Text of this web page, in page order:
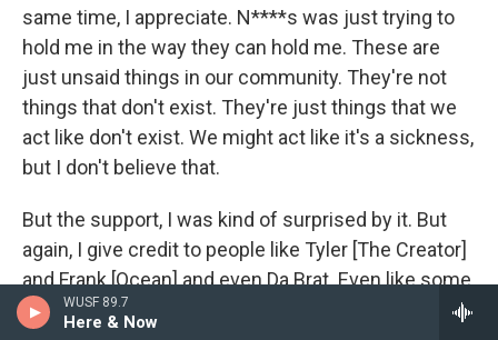
WUSF 89.7
Here & Now
same time, I appreciate. N****s was just trying to
hold me in the way they can hold me. These are
just unsaid things in our community. They're not
things that don't exist. They're just things that we
act like don't exist. We might act like it's a sickness,
but I don't believe that.
But the support, I was kind of surprised by it. But
again, I give credit to people like Tyler [The Creator]
and Frank [Ocean] and even Da Brat. Even like some
of the trans rappers and even [Bounce] rappers in